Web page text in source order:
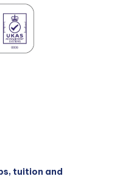
tuition and